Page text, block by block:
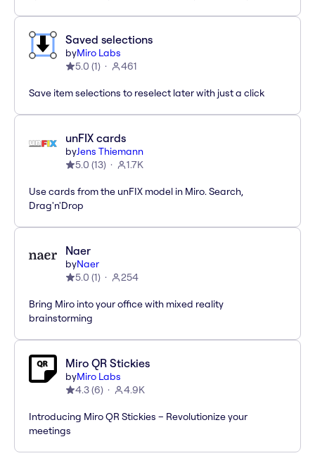
Saved selections
byMiro Labs
5.0 (1) 461
Save item selections to reselect later with just a click
unFIX cards
byJens Thiemann
5.0 (13) 1.7K
Use cards from the unFIX model in Miro. Search,
Drag'n'Drop
Naer
byNaer
5.0 (1) 254
Bring Miro into your office with mixed reality
brainstorming
Miro QR Stickies
byMiro Labs
4.3(6) 4.9K
Introducing Miro QR Stickies – Revolutionize your
meetings